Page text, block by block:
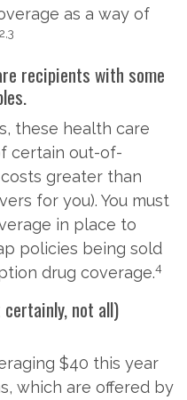
as a way of
2,3
recipients with some
these health care
certain out-of-
greater than
for you). You must
in place to
policies being sold
drug coverage.4
not all)
$40 this year
which are offered by